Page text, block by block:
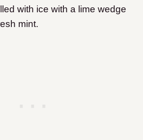
with ice with a lime wedge
mint.